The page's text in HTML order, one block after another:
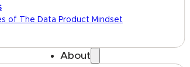
of The Data Product Mindset
About